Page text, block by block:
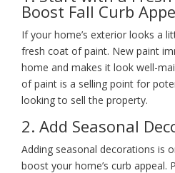
Boost Fall Curb
If your home’s exterior looks a
fresh coat of paint. New paint
home and makes it look well-
of paint is a selling point for
looking to sell the property.
2. Add Seasonal
Adding seasonal decorations is
boost your home’s curb